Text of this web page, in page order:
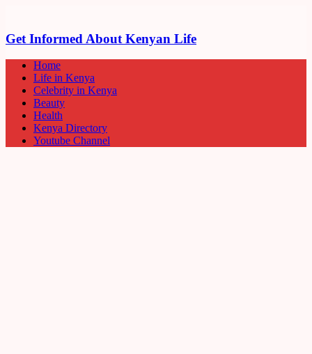
Get Informed About Kenyan Life
Home
Life in Kenya
Celebrity in Kenya
Beauty
Health
Kenya Directory
Youtube Channel